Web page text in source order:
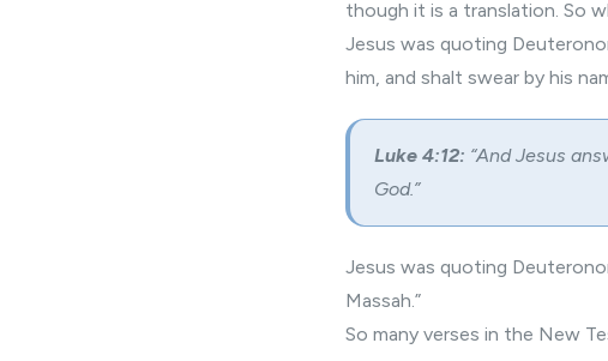
though it is a translation. So
Jesus was quoting
him, and shalt swear by his
Luke 4:12: “And Jesus
God.”
Jesus was quoting
Massah.”
So many verses in the New